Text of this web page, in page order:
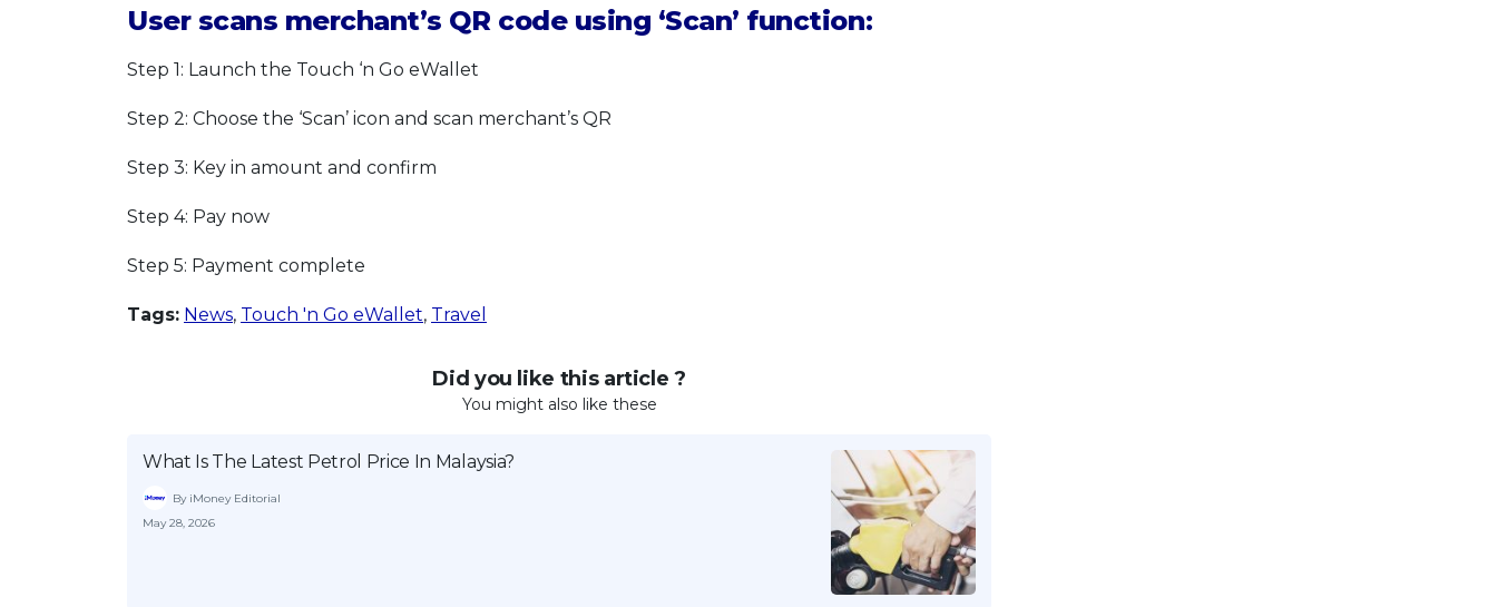
User scans merchant’s QR code using ‘Scan’ function:
Step 1: Launch the Touch ‘n Go eWallet
Step 2: Choose the ‘Scan’ icon and scan merchant’s QR
Step 3: Key in amount and confirm
Step 4: Pay now
Step 5: Payment complete
Tags: News, Touch 'n Go eWallet, Travel
Did you like this article ?
You might also like these
What Is The Latest Petrol Price In Malaysia?
By iMoney Editorial
May 28, 2026